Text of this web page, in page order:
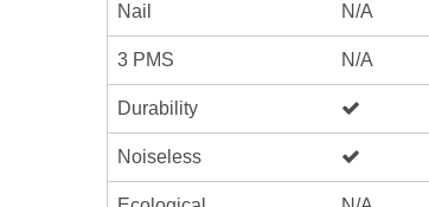
Nail N/A
3 PMS N/A
Durability
Noiseless